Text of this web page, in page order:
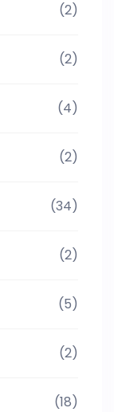
(2)
(2)
(4)
(2)
(34)
(2)
(5)
(2)
(18)